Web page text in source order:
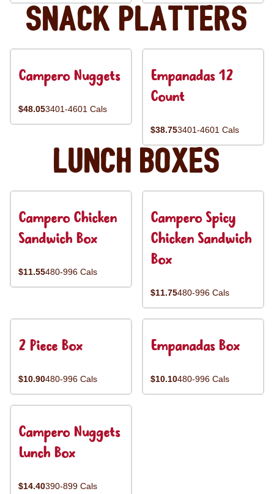
Snack Platters
Campero Nuggets
$48.053401-4601 Cals
Empanadas 12
Count
$38.753401-4601 Cals
Lunch Boxes
Campero Chicken
Sandwich Box
$11.55480-996 Cals
Campero Spicy
Chicken Sandwich
Box
$11.75480-996 Cals
2 Piece Box
$10.90480-996 Cals
Empanadas Box
$10.10480-996 Cals
Campero Nuggets
Lunch Box
$14.40390-899 Cals